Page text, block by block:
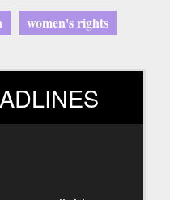
women's rights